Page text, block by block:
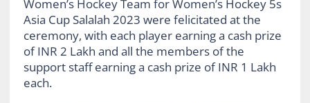
Women’s Hockey Team for Women’s Hockey 5s
Asia Cup Salalah 2023 were felicitated at the
ceremony, with each player earning a cash prize
of INR 2 Lakh and all the members of the
support staff earning a cash prize of INR 1 Lakh
each.